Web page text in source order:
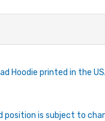
Hoodie printed in the
position is subject to